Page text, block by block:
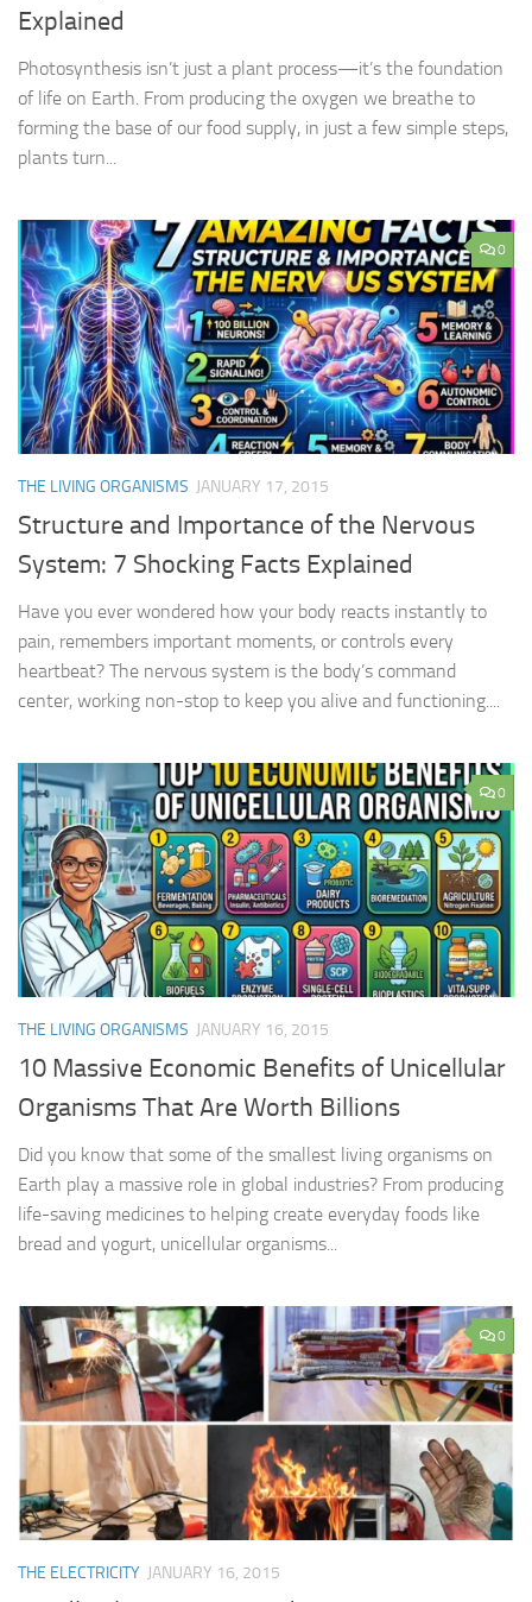
Explained
Photosynthesis isn’t just a plant process—it’s the foundation
of life on Earth. From producing the oxygen we breathe to
forming the base of our food supply, in just a few simple steps,
plants turn...
0
THE LIVING ORGANISMS JANUARY 17, 2015
Structure and Importance of the Nervous
System: 7 Shocking Facts Explained
Have you ever wondered how your body reacts instantly to
pain, remembers important moments, or controls every
heartbeat? The nervous system is the body’s command
center, working non-stop to keep you alive and functioning....
0
THE LIVING ORGANISMS JANUARY 16, 2015
10 Massive Economic Benefits of Unicellular
Organisms That Are Worth Billions
Did you know that some of the smallest living organisms on
Earth play a massive role in global industries? From producing
life-saving medicines to helping create everyday foods like
bread and yogurt, unicellular organisms...
0
THE ELECTRICITY JANUARY 16, 2015